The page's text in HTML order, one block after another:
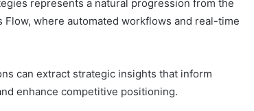
represents a natural progression from the
where automated workflows and real-time
can extract strategic insights that inform
enhance competitive positioning.